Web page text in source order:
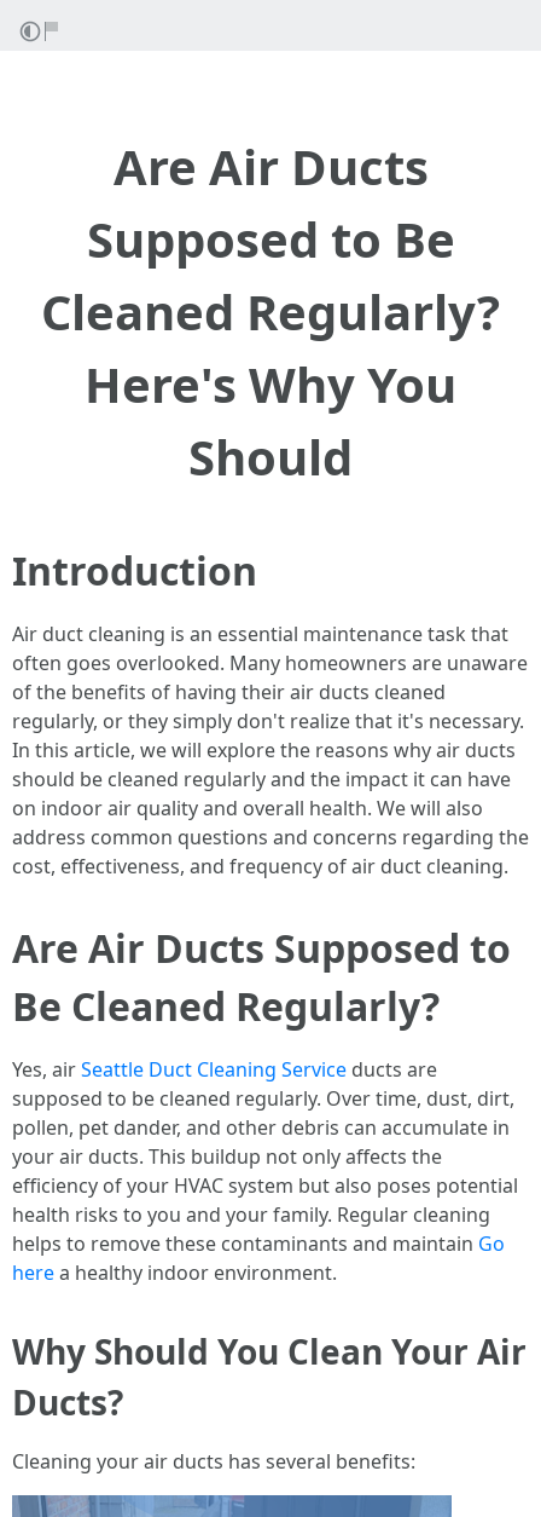
Are Air Ducts
Supposed to Be
Cleaned Regularly?
Here's Why You
Should
Introduction
Air duct cleaning is an essential maintenance task that
often goes overlooked. Many homeowners are unaware
of the benefits of having their air ducts cleaned
regularly, or they simply don't realize that it's necessary.
In this article, we will explore the reasons why air ducts
should be cleaned regularly and the impact it can have
on indoor air quality and overall health. We will also
address common questions and concerns regarding the
cost, effectiveness, and frequency of air duct cleaning.
Are Air Ducts Supposed to
Be Cleaned Regularly?
Yes, airSeattle Duct Cleaning Service ducts are
supposed to be cleaned regularly. Over time, dust, dirt,
pollen, pet dander, and other debris can accumulate in
your air ducts. This buildup not only affects the
efficiency of your HVAC system but also poses potential
health risks to you and your family. Regular cleaning
helps to remove these contaminants and maintain Go
herea healthy indoor environment.
Why Should You Clean Your Air
Ducts?
Cleaning your air ducts has several benefits: